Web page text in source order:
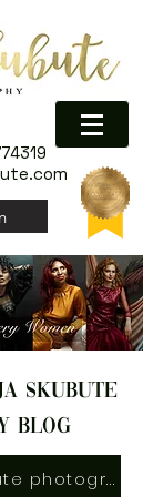
skubute
blog
Contact Vilija Skubute photography